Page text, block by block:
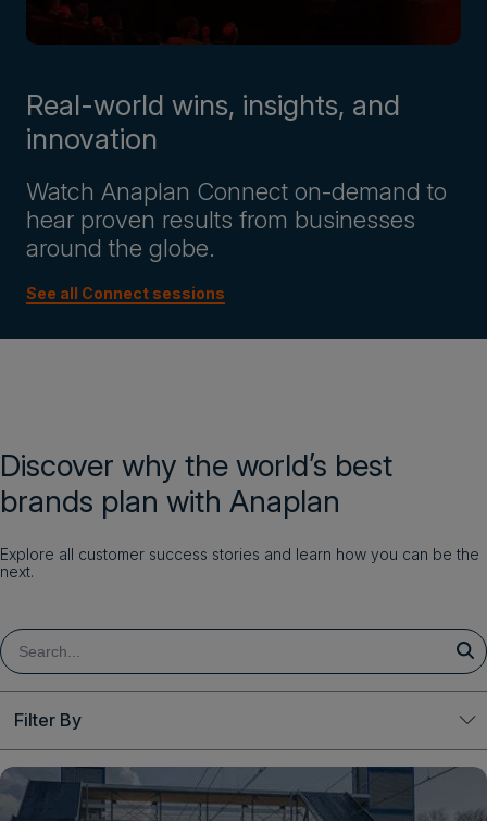
Real-world wins, insights, and
innovation
Watch Anaplan Connect on-demand to
hear proven results from businesses
around the globe.
See all Connect sessions
Discover why the world’s best
brands plan with Anaplan
Explore all customer success stories and learn how you can be the
next.
Filter By
Clear All
Solutions